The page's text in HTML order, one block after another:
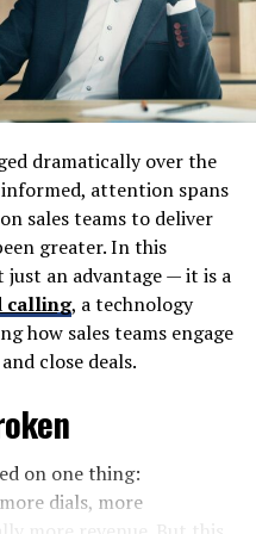
aesthetics; it’s an
effort counts
species but also
all landscapes.
Different from
zoos by
enclosures. Instead of
that mimic
without barriers.
a deeper
and their role in the
dramatically over the
informed, attention spans
sales teams to deliver
greater. In this
an advantage — it is a
calling, a technology
how sales teams engage
close deals.
on one thing:
dials, more